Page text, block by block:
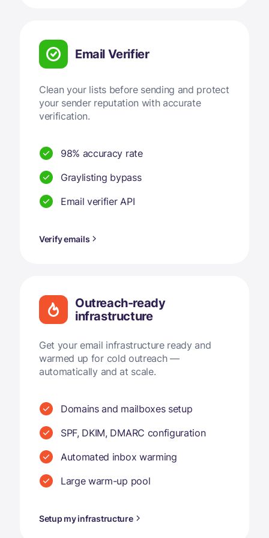
Email Verifier
Clean your lists before sending and protect
your sender reputation with accurate
verification.
98% accuracy rate
Graylisting bypass
Email verifier API
Verify emails
Outreach-ready
infrastructure
Get your email infrastructure ready and
warmed up for cold outreach —
automatically and at scale.
Domains and mailboxes setup
SPF, DKIM, DMARC configuration
Automated inbox warming
Large warm-up pool
Setup my infrastructure